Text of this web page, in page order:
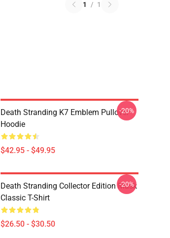
1 / 1
Death Stranding K7 Emblem Pullover
Hoodie
$42.95 - $49.95
-20%
Death Stranding Collector Edition Mask
Classic T-Shirt
$26.50 - $30.50
-20%